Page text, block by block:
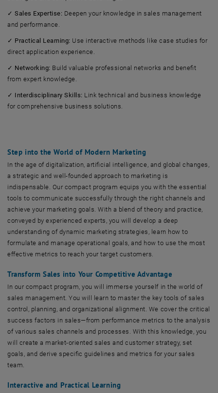
✓Sales Expertise: Deepen your knowledge in sales management
and performance.
✓ Practical Learning: Use interactive methods like case studies for
direct application experience.
✓ Networking: Build valuable professional networks and benefit
from expert knowledge.
✓ Interdisciplinary Skills: Link technical and business knowledge
for comprehensive business solutions.
Step into the World of Modern Marketing
In the age of digitalization, artificial intelligence, and global changes,
a strategic and well-founded approach to marketing is
indispensable. Our compact program equips you with the essential
tools to communicate successfully through the right channels and
achieve your marketing goals. With a blend of theory and practice,
conveyed by experienced experts, you will develop a deep
understanding of dynamic marketing strategies, learn how to
formulate and manage operational goals, and how to use the most
effective metrics to reach your target customers.
Transform Sales into Your Competitive Advantage
In our compact program, you will immerse yourself in the world of
sales management. You will learn to master the key tools of sales
control, planning, and organizational alignment. We cover the critical
success factors in sales—from performance metrics to the analysis
of various sales channels and processes. With this knowledge, you
will create a market-oriented sales and customer strategy, set
goals, and derive specific guidelines and metrics for your sales
team.
Interactive and Practical Learning